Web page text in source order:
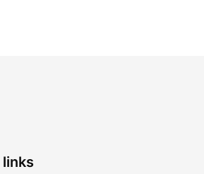
links